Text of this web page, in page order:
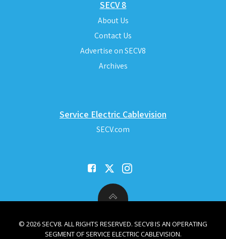
SECV 8
About Us
Contact Us
Advertise on SECV8
Archives
Service Electric Cablevision
SECV.com
© 2026 SECV8. ALL RIGHTS RESERVED. SECV8 IS AN OPERATING
SEGMENT OF SERVICE ELECTRIC CABLEVISION.